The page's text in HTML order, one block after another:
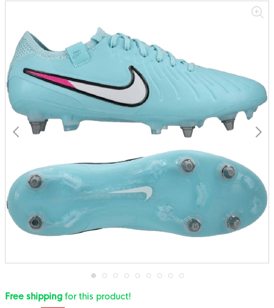
images
gallery
Skip
toFree shipping for this product!